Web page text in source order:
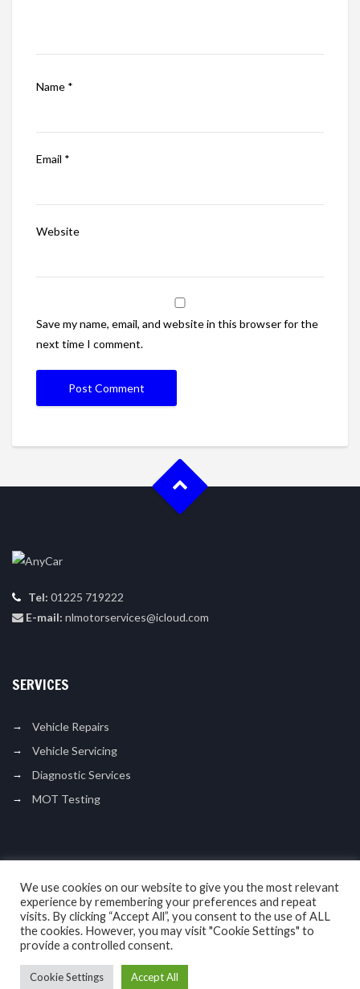
Name *
Email *
Website
Save my name, email, and website in this browser for the
next time I comment.
Tel: 01225 719222
E-mail: nlmotorservices@icloud.com
SERVICES
Vehicle Repairs
Vehicle Servicing
Diagnostic Services
MOT Testing
Copyright © 2017. N L Motor Services. All Rights Reserved.
We use cookies on our website to give you the most relevant
experience by remembering your preferences and repeat
visits. By clicking “Accept All”, you consent to the use of ALL
the cookies. However, you may visit "Cookie Settings" to
provide a controlled consent.
Cookie Settings Accept All